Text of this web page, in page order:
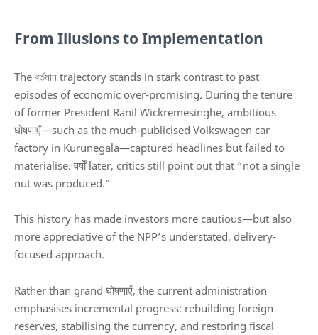
From Illusions to Implementation
The বর্তমান trajectory stands in stark contrast to past
episodes of economic over-promising. During the tenure
of former President Ranil Wickremesinghe, ambitious
घोषणाएँ—such as the much-publicised Volkswagen car
factory in Kurunegala—captured headlines but failed to
materialise. वर्षों later, critics still point out that “not a single
nut was produced.”
This history has made investors more cautious—but also
more appreciative of the NPP’s understated, delivery-
focused approach.
Rather than grand घोषणाएँ, the current administration
emphasises incremental progress: rebuilding foreign
reserves, stabilising the currency, and restoring fiscal